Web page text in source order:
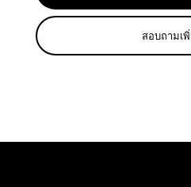
สอบถามเ